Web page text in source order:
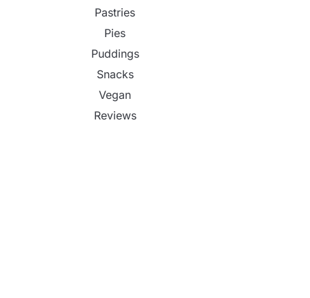
Pastries
Pies
Puddings
Snacks
Vegan
Reviews